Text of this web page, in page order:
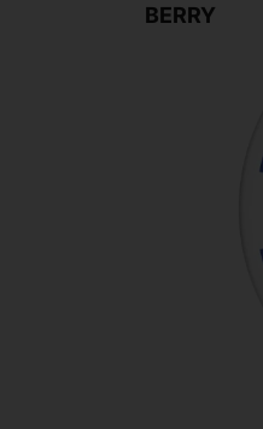
BERRY